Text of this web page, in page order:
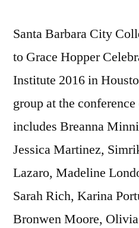
Santa Barbara City
to Grace Hopper
Institute 2016 in
group at the
includes Breanna
Jessica Martinez,
Lazaro, Madeline
Sarah Rich, Karina
Bronwen Moore,